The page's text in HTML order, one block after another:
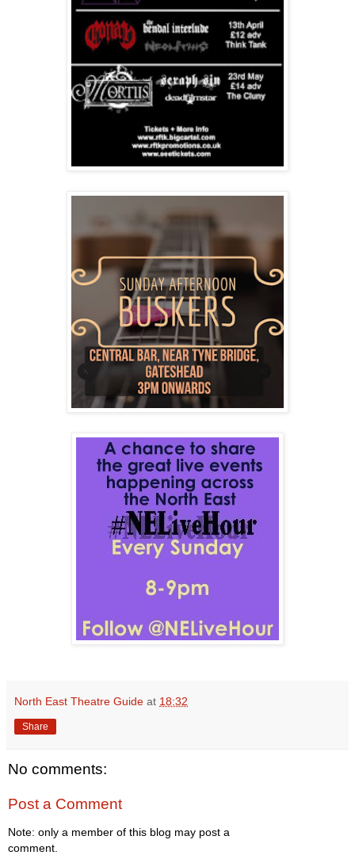
North East Theatre Guide at 18:32
Share
No comments:
Post a Comment
Note: only a member of this blog may post a
comment.